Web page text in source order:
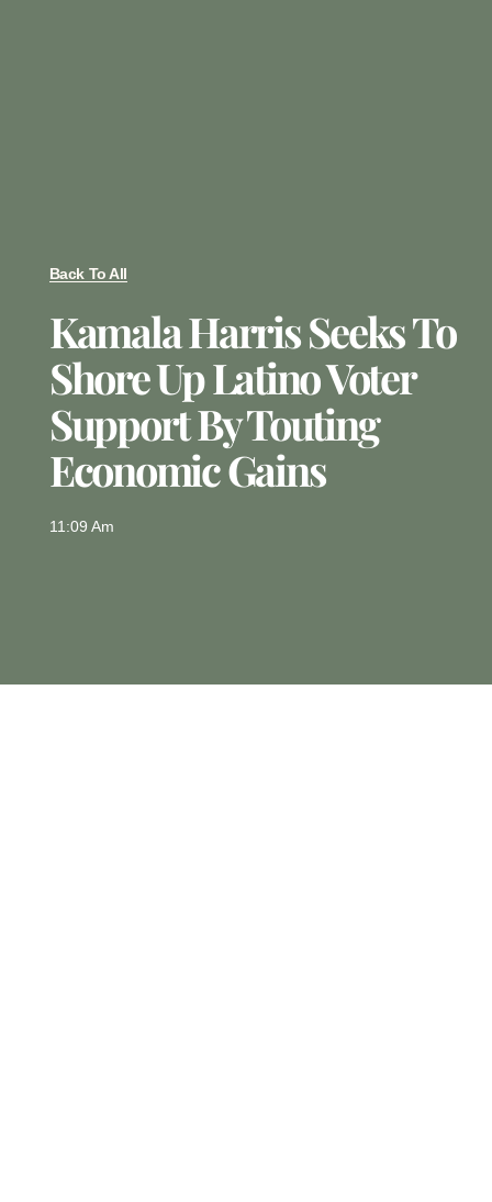
Back To All
Kamala Harris Seeks To
Shore Up Latino Voter
Support By Touting
Economic Gains
11:09 Am